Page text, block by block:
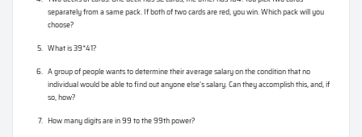
separately from a same pack. If both of two cards are red, you win. Which pack will you
choose?
What is 39*41?
A group of people wants to determine their average salary on the condition that no
individual would be able to find out anyone else's salary. Can they accomplish this, and, if
so, how?
How many digits are in 99 to the 99th power?